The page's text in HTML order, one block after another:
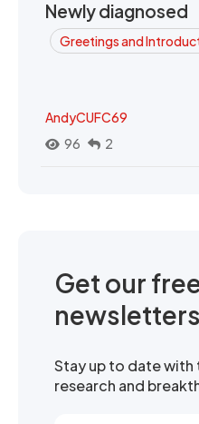
Newly diagnosed
Greetings and
AndyCUFC69
96
2
Get our
newsletters
Stay up to date with
research and